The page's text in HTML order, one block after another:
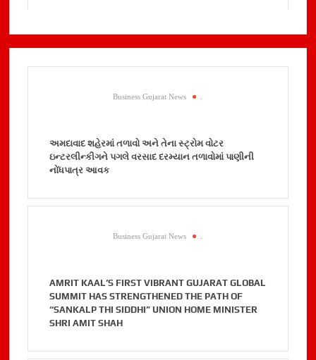
Business Gujarat News
અમદાવાદ શહેરમાં તળાવો અને તેના સ્ટ્રોમ વોટર
ઇન્ટરલીન્કીગને પગલે વરસાદ દરમ્યાન તળાવોમાં પાણીની
નોંધપાત્ર આવક
Business Gujarat News
AMRIT KAAL’S FIRST VIBRANT GUJARAT GLOBAL
SUMMIT HAS STRENGTHENED THE PATH OF
“SANKALP THI SIDDHI” UNION HOME MINISTER
SHRI AMIT SHAH